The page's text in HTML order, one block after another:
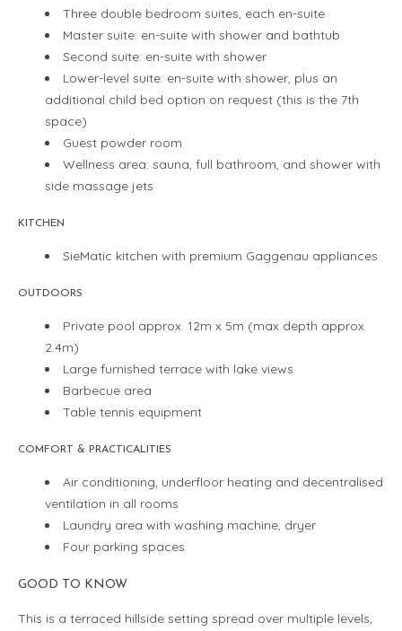
Three double bedroom suites, each en-suite
Master suite: en-suite with shower and bathtub
Second suite: en-suite with shower
Lower-level suite: en-suite with shower, plus an
additional child bed option on request (this is the 7th
space)
Guest powder room
Wellness area: sauna, full bathroom, and shower with
side massage jets
KITCHEN
SieMatic kitchen with premium Gaggenau appliances
OUTDOORS
Private pool approx. 12m x 5m (max depth approx.
2.4m)
Large furnished terrace with lake views
Barbecue area
Table tennis equipment
COMFORT & PRACTICALITIES
Air conditioning, underfloor heating and decentralised
ventilation in all rooms
Laundry area with washing machine, dryer
Four parking spaces
GOOD TO KNOW
This is a terraced hillside setting spread over multiple levels,